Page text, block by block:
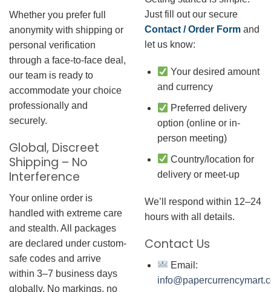
Whether you prefer full
anonymity with shipping or
personal verification
through a face-to-face deal,
our team is ready to
accommodate your choice
professionally and
securely.
Global, Discreet
Shipping – No
Interference
Your online order is
handled with extreme care
and stealth. All packages
are declared under custom-
safe codes and arrive
within 3–7 business days
globally. No markings, no
Just fill out our secure
Contact / Order Form and
let us know:
Your desired amount
and currency
Preferred delivery
option (online or in-
person meeting)
Country/location for
delivery or meet-up
We’ll respond within 12–24
hours with all details.
Contact Us
Email: